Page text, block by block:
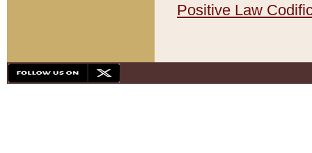
Positive Law